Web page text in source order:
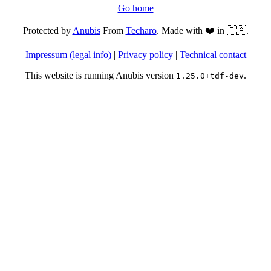
Go home
Protected byAnubisFrom Techaro. Made with ❤️ in 🇨🇦.
Impressum (legal info)| Privacy policy| Technical contact
This website is running Anubis version 1.25.0+tdf-dev.